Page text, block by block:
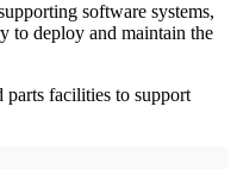
software systems,
to deploy and maintain the
parts facilities to support